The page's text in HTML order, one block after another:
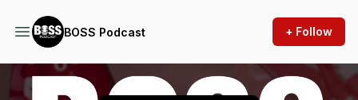
BOSS Podcast + Follow
Podcast Background Image